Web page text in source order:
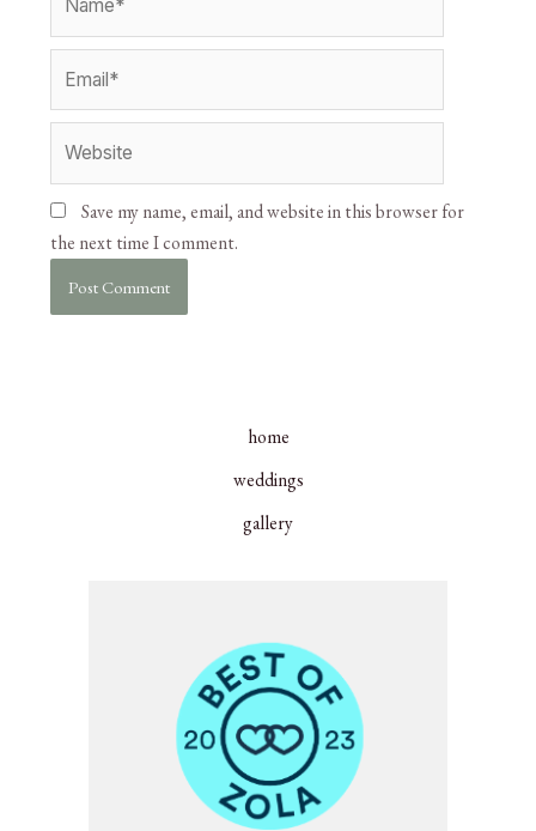
Save my name, email, and website in this browser for
the next time I comment.
home
weddings
gallery